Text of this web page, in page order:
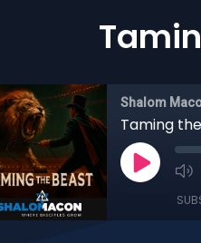
Shalom
Taming